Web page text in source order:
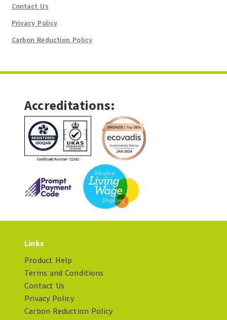
Contact Us
Privacy Policy
Carbon Reduction Policy
Accreditations:
Links
Product Help
Terms and Conditions
Contact Us
Privacy Policy
Carbon Reduction Policy